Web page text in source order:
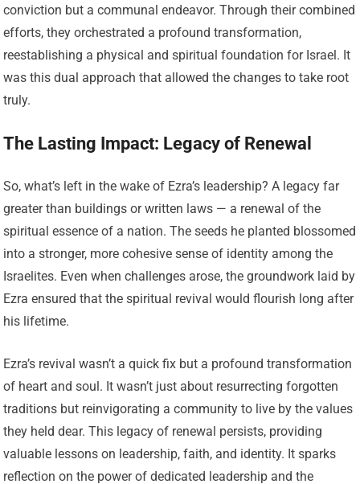
conviction but a communal endeavor. Through their combined
efforts, they orchestrated a profound transformation,
reestablishing a physical and spiritual foundation for Israel. It
was this dual approach that allowed the changes to take root
truly.
The Lasting Impact: Legacy of Renewal
So, what’s left in the wake of Ezra’s leadership? A legacy far
greater than buildings or written laws — a renewal of the
spiritual essence of a nation. The seeds he planted blossomed
into a stronger, more cohesive sense of identity among the
Israelites. Even when challenges arose, the groundwork laid by
Ezra ensured that the spiritual revival would flourish long after
his lifetime.
Ezra’s revival wasn’t a quick fix but a profound transformation
of heart and soul. It wasn’t just about resurrecting forgotten
traditions but reinvigorating a community to live by the values
they held dear. This legacy of renewal persists, providing
valuable lessons on leadership, faith, and identity. It sparks
reflection on the power of dedicated leadership and the